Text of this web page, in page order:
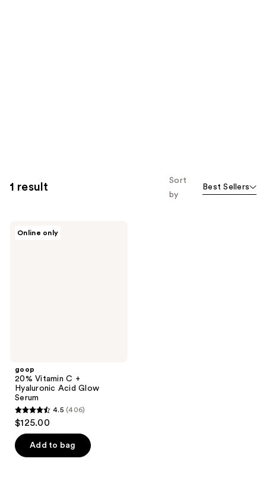
1 result
Sort
by
Best Sellers
Online only
goop
20% Vitamin C +
Hyaluronic Acid Glow
Serum
4.5
out
of
5
4.5 (406)
$125.00
Add to bag